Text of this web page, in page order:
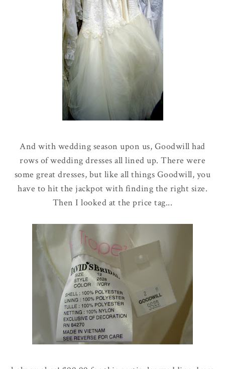
And with wedding season upon us, Goodwill had
rows of wedding dresses all lined up. There were
some great dresses, but like all things Goodwill, you
have to hit the jackpot with finding the right size.
Then I looked at the price tag...